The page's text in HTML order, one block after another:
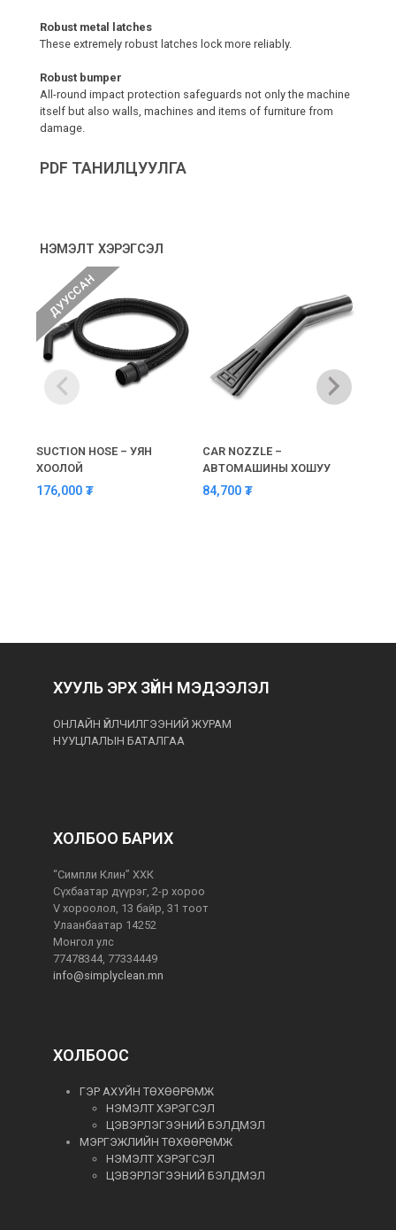
Robust metal latches
These extremely robust latches lock more reliably.
Robust bumper
All-round impact protection safeguards not only the machine
itself but also walls, machines and items of furniture from
damage.
PDF ТАНИЛЦУУЛГА
НЭМЭЛТ ХЭРЭГСЭЛ
ДУУССАН
SUCTION HOSE – УЯН
ХООЛОЙ
176,000 ₮
CAR NOZZLE –
АВТОМАШИНЫ ХОШУУ
84,700 ₮
ХУУЛЬ ЭРХ ЗҮЙН МЭДЭЭЛЭЛ
ОНЛАЙН ҮЙЛЧИЛГЭЭНИЙ ЖУРАМ
НУУЦЛАЛЫН БАТАЛГАА
ХОЛБОО БАРИХ
“Симпли Клин” ХХК
Сүхбаатар дүүрэг, 2-р хороо
V хороолол, 13 байр, 31 тоот
Улаанбаатар 14252
Монгол улс
77478344, 77334449
info@simplyclean.mn
ХОЛБООС
ГЭР АХУЙН ТӨХӨӨРӨМЖ
НЭМЭЛТ ХЭРЭГСЭЛ
ЦЭВЭРЛЭГЭЭНИЙ БЭЛДМЭЛ
МЭРГЭЖЛИЙН ТӨХӨӨРӨМЖ
НЭМЭЛТ ХЭРЭГСЭЛ
ЦЭВЭРЛЭГЭЭНИЙ БЭЛДМЭЛ